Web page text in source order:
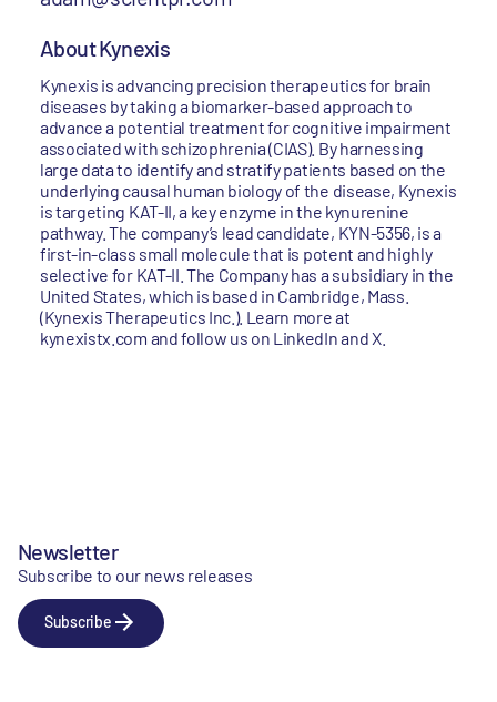
About Kynexis
Kynexis is advancing precision therapeutics for brain
diseases by taking a biomarker-based approach to
advance a potential treatment for cognitive impairment
associated with schizophrenia (CIAS). By harnessing
large data to identify and stratify patients based on the
underlying causal human biology of the disease, Kynexis
is targeting KAT-II, a key enzyme in the kynurenine
pathway. The company’s lead candidate, KYN-5356, is a
first-in-class small molecule that is potent and highly
selective for KAT-II. The Company has a subsidiary in the
United States, which is based in Cambridge, Mass.
(Kynexis Therapeutics Inc.). Learn more at
kynexistx.com and follow us on LinkedIn and X.
Newsletter
Subscribe to our news releases
Subscribe